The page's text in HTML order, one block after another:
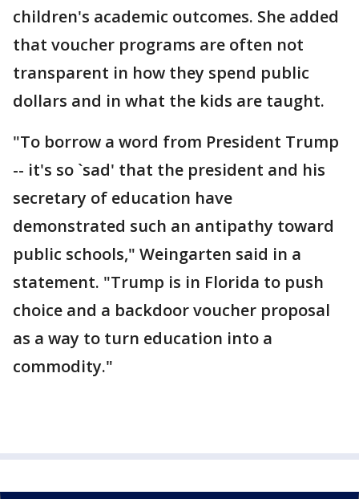
children's academic outcomes. She added
that voucher programs are often not
transparent in how they spend public
dollars and in what the kids are taught.
"To borrow a word from President Trump
-- it's so `sad' that the president and his
secretary of education have
demonstrated such an antipathy toward
public schools," Weingarten said in a
statement. "Trump is in Florida to push
choice and a backdoor voucher proposal
as a way to turn education into a
commodity."